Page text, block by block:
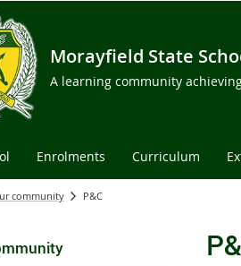
Morayfield State
A learning community
Enrolments Curriculum
community P&C